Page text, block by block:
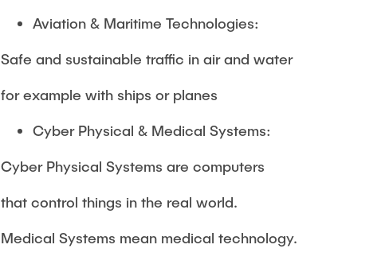
Aviation & Maritime Technologies:
Safe and sustainable traffic in air and water
for example with ships or planes
Cyber Physical & Medical Systems:
Cyber Physical Systems are computers
that control things in the real world.
Medical Systems mean medical technology.